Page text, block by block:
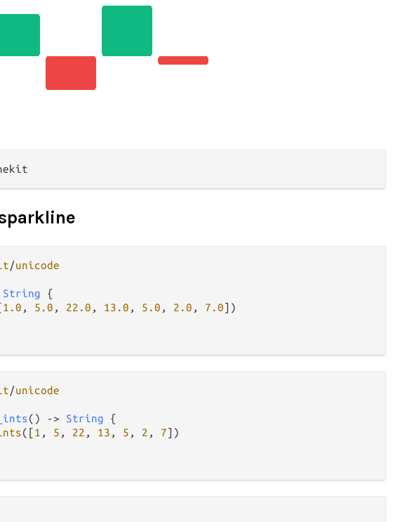
/unicode
String {
1.0 , 5.0 , 22.0 , 13.0 , 5.0 , 2.0 , 7.0])
/unicode
() -> String {
([1 , 5 , 22 , 13 , 5 , 2 , 7])